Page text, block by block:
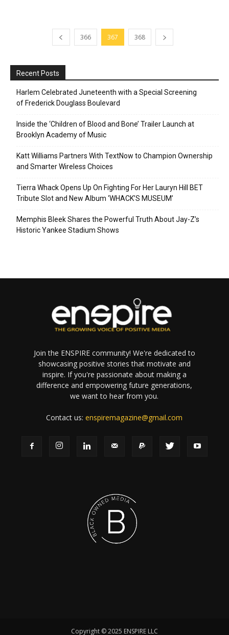
366 367 368
Recent Posts
Harlem Celebrated Juneteenth with a Special Screening
of Frederick Douglass Boulevard
Inside the ‘Children of Blood and Bone’ Trailer Launch at
Brooklyn Academy of Music
Katt Williams Partners With TextNow to Champion Ownership
and Smarter Wireless Choices
Tierra Whack Opens Up On Fighting For Her Lauryn Hill BET
Tribute Slot and New Album ‘WHACK’S MUSEUM’
Memphis Bleek Shares the Powerful Truth About Jay-Z’s
Historic Yankee Stadium Shows
Join the ENSPIRE community! We're dedicated to
showcasing positive stories that motivate and
inspire. If you're passionate about making a
difference and empowering future generations,
we want to hear from you.
Contact us:enspiremagazine@gmail.com
Copyright © 2025 ENSPIRE LLC